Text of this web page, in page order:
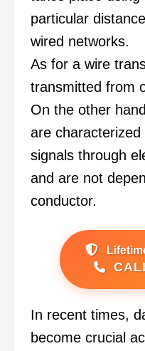
particular
wired networks.
As for a wire
transmitted from
On the other
are
signals through
and are not
conductor.
In recent times,
become crucial